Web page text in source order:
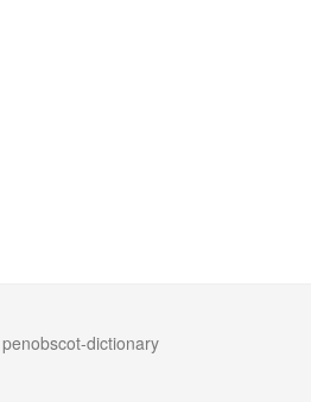
dictionary